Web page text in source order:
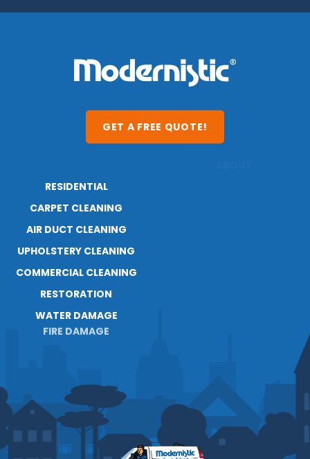
GET A FREE QUOTE!
RESIDENTIAL
CARPET CLEANING
AIR DUCT CLEANING
UPHOLSTERY CLEANING
COMMERCIAL CLEANING
RESTORATION
WATER DAMAGE
FIRE DAMAGE